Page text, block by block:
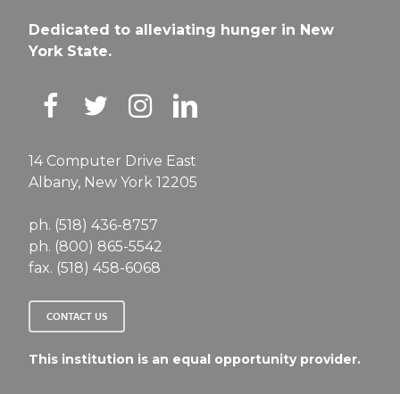
Dedicated to alleviating hunger in New
York State.
14 Computer Drive East
Albany, New York 12205
ph. (518) 436-8757
ph. (800) 865-5542
fax. (518) 458-6068
CONTACT US
This institution is an equal opportunity provider.